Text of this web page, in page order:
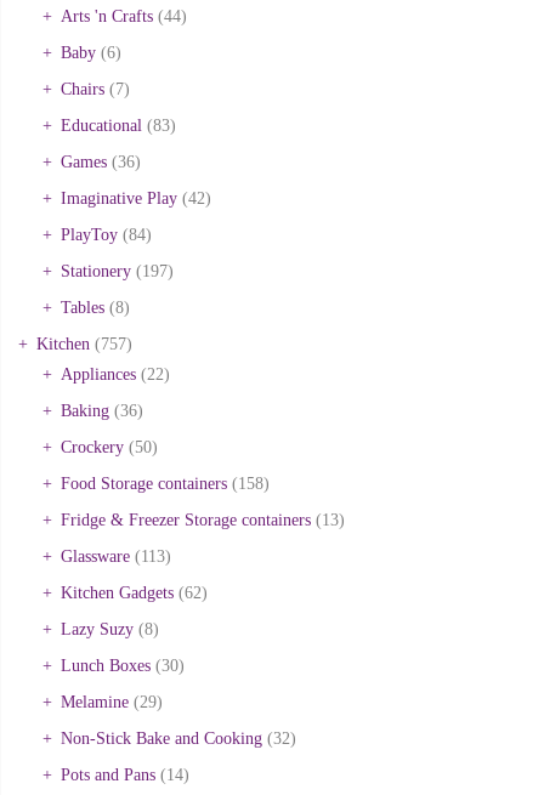
Arts 'n Crafts (44)
Baby (6)
Chairs (7)
Educational (83)
Games (36)
Imaginative Play (42)
PlayToy (84)
Stationery (197)
Tables (8)
Kitchen (757)
Appliances (22)
Baking (36)
Crockery (50)
Food Storage containers (158)
Fridge & Freezer Storage containers (13)
Glassware (113)
Kitchen Gadgets (62)
Lazy Suzy (8)
Lunch Boxes (30)
Melamine (29)
Non-Stick Bake and Cooking (32)
Pots and Pans (14)